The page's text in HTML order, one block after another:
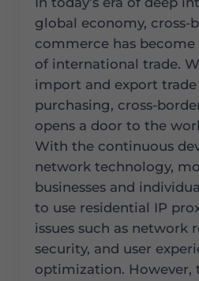
global economy, cross-
commerce has
of international trade.
import and export trade
purchasing, cross-
opens a door to the
With the continuous
network technology,
businesses and
to use residential IP
issues such as network
security, and user
optimization. However,